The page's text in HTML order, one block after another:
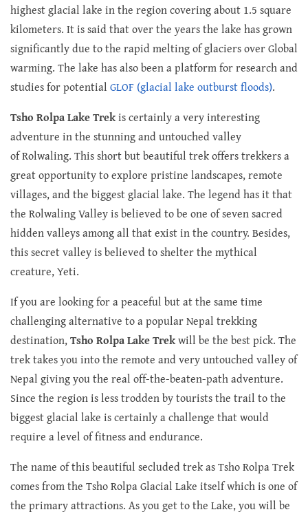
highest glacial lake in the region covering about 1.5 square
kilometers. It is said that over the years the lake has grown
significantly due to the rapid melting of glaciers over Global
warming. The lake has also been a platform for research and
studies for potential GLOF (glacial lake outburst floods).
Tsho Rolpa Lake Trekis certainly a very interesting
adventure in the stunning and untouched valley
of Rolwaling. This short but beautiful trek offers trekkers a
great opportunity to explore pristine landscapes, remote
villages, and the biggest glacial lake. The legend has it that
the Rolwaling Valley is believed to be one of seven sacred
hidden valleys among all that exist in the country. Besides,
this secret valley is believed to shelter the mythical
creature, Yeti.
If you are looking for a peaceful but at the same time
challenging alternative to a popular Nepal trekking
destination,Tsho Rolpa Lake Trekwill be the best pick. The
trek takes you into the remote and very untouched valley of
Nepal giving you the real off-the-beaten-path adventure.
Since the region is less trodden by tourists the trail to the
biggest glacial lake is certainly a challenge that would
require a level of fitness and endurance.
The name of this beautiful secluded trek as Tsho Rolpa Trek
comes from the Tsho Rolpa Glacial Lake itself which is one of
the primary attractions. As you get to the Lake, you will be